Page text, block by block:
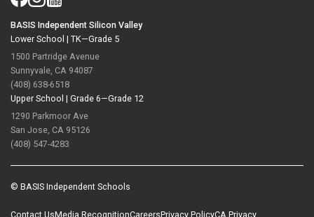
BASIS Independent Silicon Valley
Lower School | TK—Grade 5
1500 Partridge Avenue
Sunnyvale, CA 94087
(408) 638-6518
Upper School | Grade 6—Grade 12
1290 Parkmoor Ave
San Jose, CA 95126
(408) 547-4283
© BASIS Independent Schools
Contact UsMedia RecognitionCareersPrivacy PolicyCA Privacy